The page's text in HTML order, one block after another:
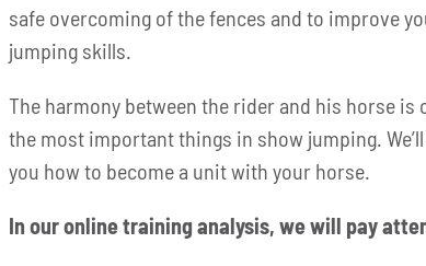
safe overcoming of the fences and to improve
jumping skills.
The harmony between the rider and his horse is
the most important things in show jumping.
you how to become a unit with your horse.
In our online training analysis, we will pay